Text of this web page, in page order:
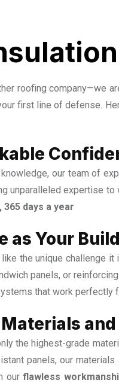
roofing company—we
first line of defense.
our team of
unparalleled expertise
365 days a year
as Your
the unique challenge
panels, or
that work perfectly
the highest-grade
panels, our
ourflawless